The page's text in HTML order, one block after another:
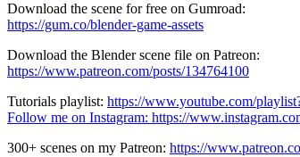
Download the scene for free on Gumroad:
https://gum.co/blender-game-assets
Download the Blender scene file on Patreon:
https://www.patreon.com/posts/134764100
Tutorials playlist: https://www.youtube.com/
Follow me on Instagram: https://
300+ scenes on my Patreon: https://